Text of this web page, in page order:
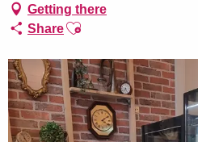
Getting there
ShareAjouter aux favoris